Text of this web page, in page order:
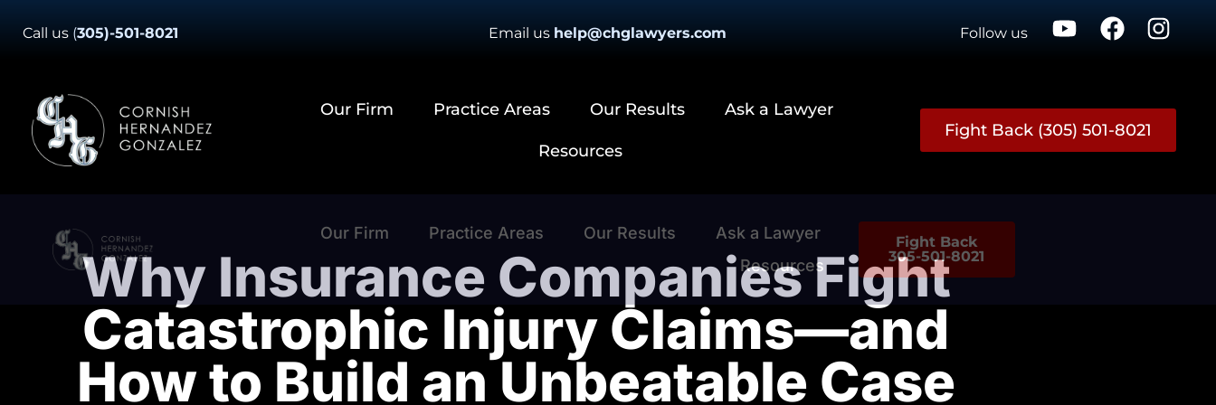
Call us (305)-501-8021 Email us help@chglawyers.com Follow us
Our Firm Practice Areas Our Results Ask a Lawyer
Resources
Fight Back (305) 501-8021
Our Firm Practice Areas Our Results
Ask a Lawyer
Resources
Fight Back
305-501-8021
Why Insurance Companies Fight
Catastrophic Injury Claims—and
How to Build an Unbeatable Case